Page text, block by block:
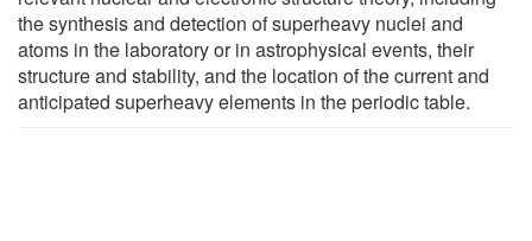
the synthesis and detection of superheavy nuclei and
atoms in the laboratory or in astrophysical events, their
structure and stability, and the location of the current and
anticipated superheavy elements in the periodic table.